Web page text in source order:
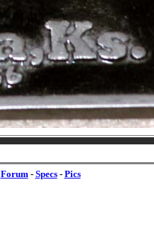
Forum- Specs- Pics